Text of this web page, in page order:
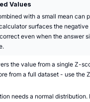
Values
with a small mean can
surfaces the negative
even when the answer
the value from a single Z-
from a full dataset - use the
needs a normal distribution.